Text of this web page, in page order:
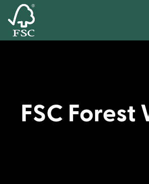
FSC Forest